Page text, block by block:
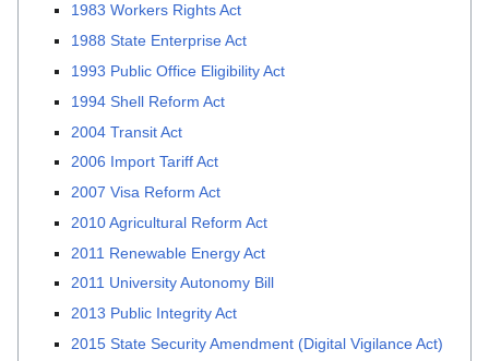
1983 Workers Rights Act
1988 State Enterprise Act
1993 Public Office Eligibility Act
1994 Shell Reform Act
2004 Transit Act
2006 Import Tariff Act
2007 Visa Reform Act
2010 Agricultural Reform Act
2011 Renewable Energy Act
2011 University Autonomy Bill
2013 Public Integrity Act
2015 State Security Amendment (Digital Vigilance Act)